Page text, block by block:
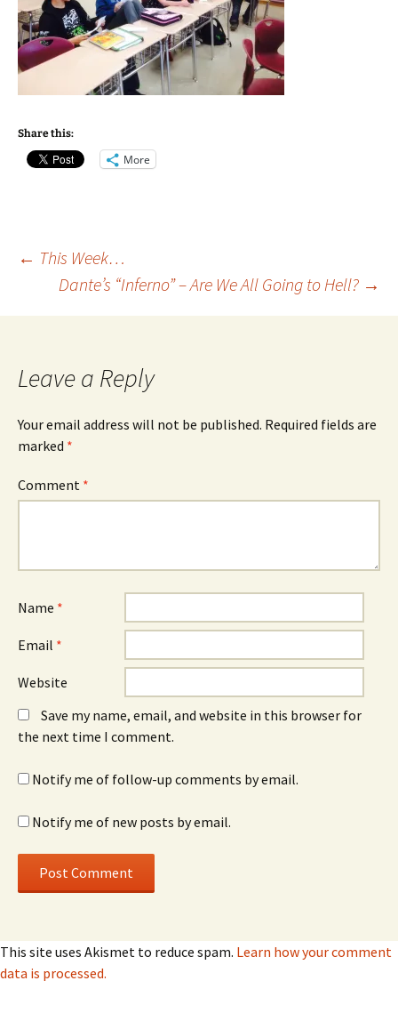
Share this:
More
Post
navigation
← This Week…
Dante’s “Inferno” – Are We All Going to Hell? →
Leave a Reply
Your email address will not be published. Required fields are
marked *
Comment *
Name *
Email *
Website
Save my name, email, and website in this browser for
the next time I comment.
Notify me of follow-up comments by email.
Notify me of new posts by email.
This site uses Akismet to reduce spam. Learn how your comment
data is processed.